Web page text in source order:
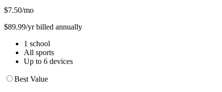
$7.50/mo
$89.99/yr billed annually
1 school
All sports
Up to 6 devices
Best Value